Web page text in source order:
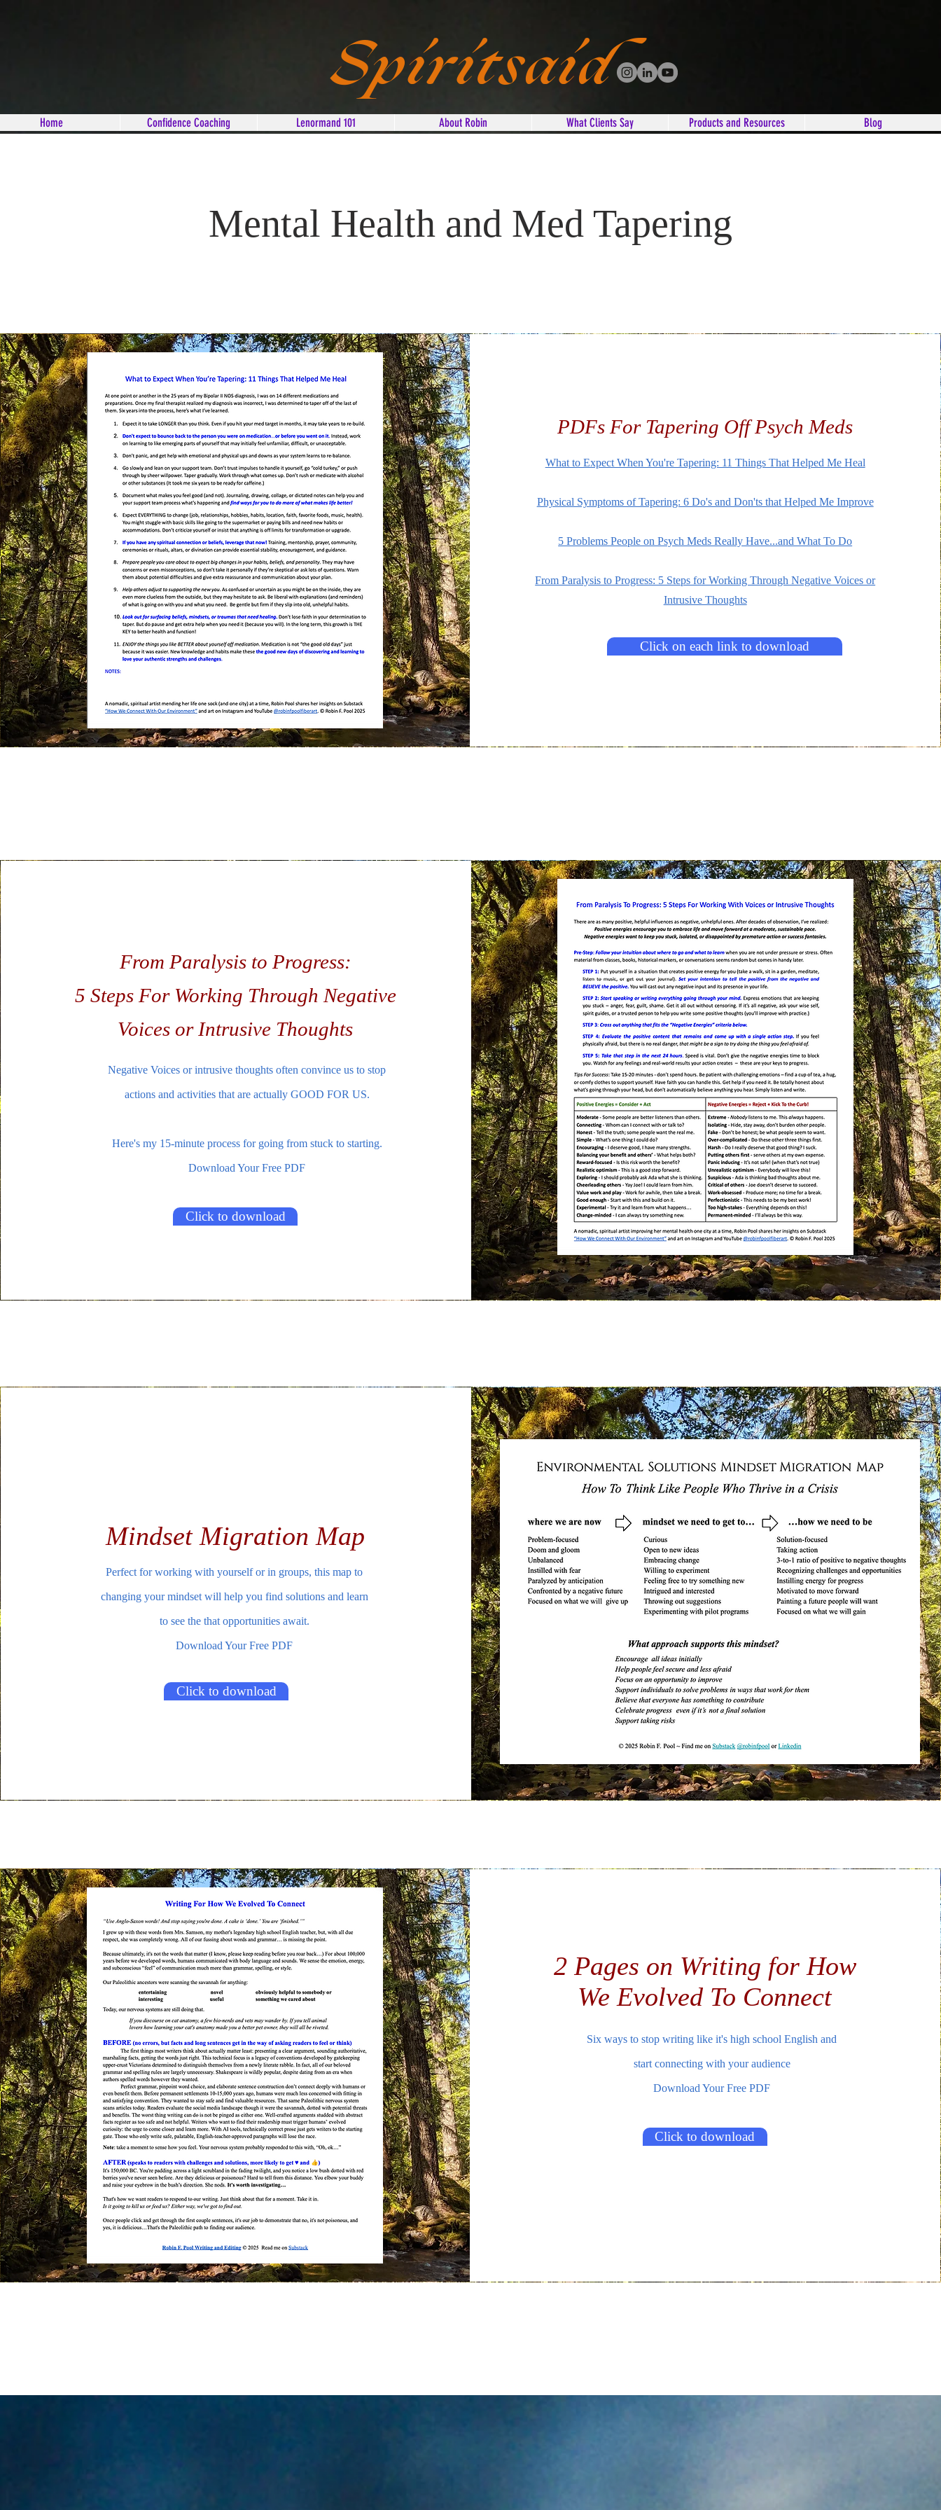
Spiritsaid
Home Confidence Coaching Lenormand 101 About Robin What Clients Say Products and Resources Blog
Mental Health and Med Tapering
PDFs For Tapering Off Psych Meds
What to Expect When You're Tapering: 11 Things That Helped Me Heal
Physical Symptoms of Tapering: 6 Do's and Don'ts that Helped Me Improve
5 Problems People on Psych Meds Really Have...and What To Do
From Paralysis to Progress: 5 Steps for Working Through Negative Voices or
Intrusive Thoughts
Click on each link to download
From Paralysis to Progress:
5 Steps For Working Through Negative
Voices or Intrusive Thoughts
Negative Voices or intrusive thoughts often convince us to stop
actions and activities that are actually GOOD FOR US.
Here's my 15-minute process for going from stuck to starting.
Download Your Free PDF
Click to download
Mindset Migration Map
Perfect for working with yourself or in groups, this map to
changing your mindset will help you find solutions and learn
to see the that opportunities await.
Download Your Free PDF
Click to download
2 Pages on Writing for How
We Evolved To Connect
Six ways to stop writing like it's high school English and
start connecting with your audience
Download Your Free PDF
Click to download